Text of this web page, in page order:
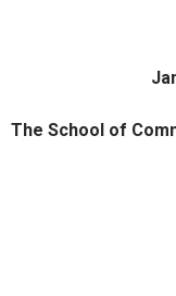
The School of